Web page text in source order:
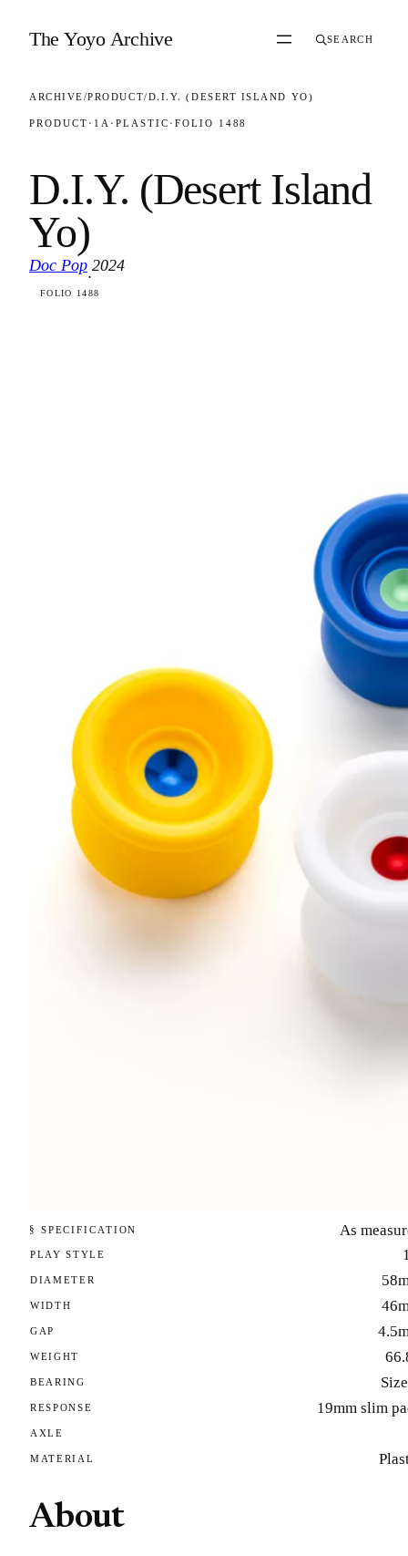
The Yoyo Archive SEARCH
ARCHIVE/PRODUCT/D.I.Y. (DESERT ISLAND YO)
PRODUCT · 1A · PLASTIC · FOLIO 1488
D.I.Y. (Desert Island
Yo)
Doc Pop
·
2024
FOLIO 1488
§ SPECIFICATION As
PLAY STYLE
DIAMETER
WIDTH
GAP
WEIGHT
BEARING
RESPONSE 19mm slim
AXLE
MATERIAL
About